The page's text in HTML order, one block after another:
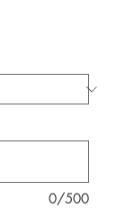
0/500